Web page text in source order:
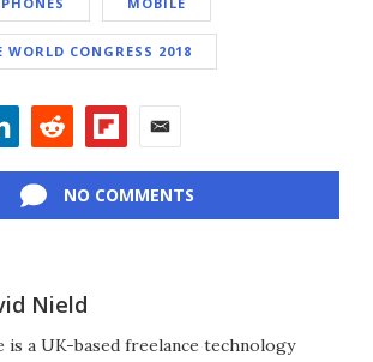
WORLD CONGRESS 2018
NO COMMENTS
Nield
is a UK-based freelance technology